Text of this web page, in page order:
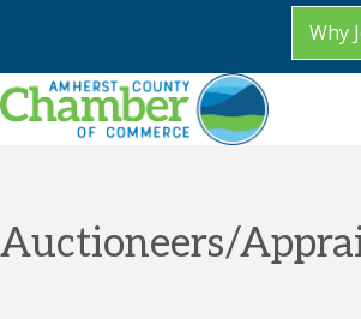
Why
Auctioneers/